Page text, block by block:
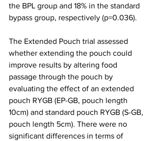
the BPL group and 18% in the standard
bypass group, respectively (p=0.036).
The Extended Pouch trial assessed
whether extending the pouch could
improve results by altering food
passage through the pouch by
evaluating the effect of an extended
pouch RYGB (EP-GB, pouch length
10cm) and standard pouch RYGB (S-GB,
pouch length 5cm). There were no
significant differences in terms of